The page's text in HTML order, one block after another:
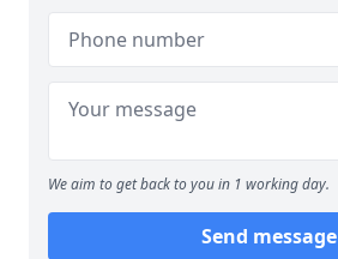
We aim to get back to you in 1 working day.
Send message